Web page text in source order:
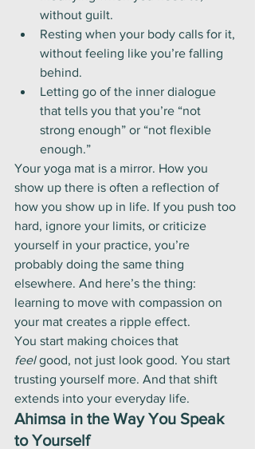
without guilt.
Resting when your body calls for it,
without feeling like you’re falling
behind.
Letting go of the inner dialogue
that tells you that you’re “not
strong enough” or “not flexible
enough.”
Your yoga mat is a mirror. How you
show up there is often a reflection of
how you show up in life. If you push too
hard, ignore your limits, or criticize
yourself in your practice, you’re
probably doing the same thing
elsewhere. And here’s the thing:
learning to move with compassion on
your mat creates a ripple effect.
You start making choices that
feel good, not just look good. You start
trusting yourself more. And that shift
extends into your everyday life.
Ahimsa in the Way You Speak
to Yourself